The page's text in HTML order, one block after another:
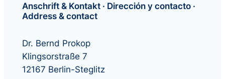
Anschrift & Kontakt · Dirección y contacto ·
Address & contact
Dr. Bernd Prokop
Klingsorstraße 7
12167 Berlin-Steglitz